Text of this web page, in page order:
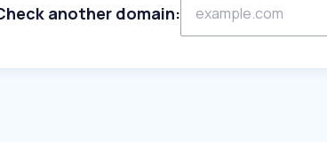
another domain: